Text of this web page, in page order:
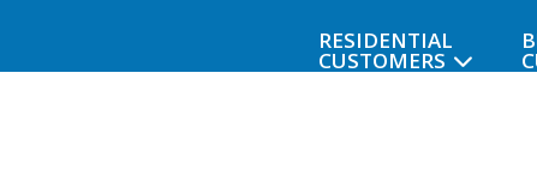
RESIDENTIAL
CUSTOMERS